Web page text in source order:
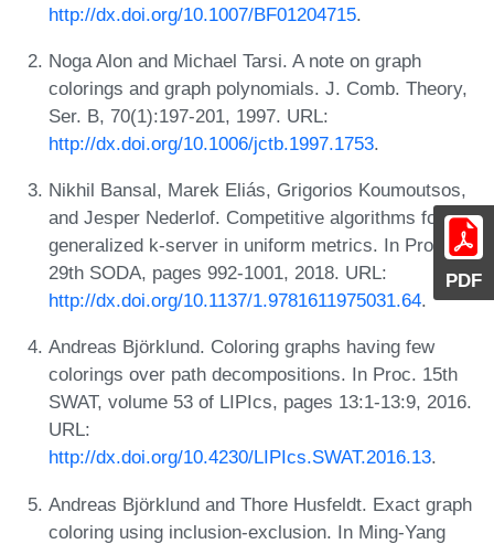
PDF
http://dx.doi.org/10.1007/BF01204715.
Noga Alon and Michael Tarsi. A note on graph
colorings and graph polynomials. J. Comb. Theory,
Ser. B, 70(1):197-201, 1997. URL:
http://dx.doi.org/10.1006/jctb.1997.1753.
Nikhil Bansal, Marek Eliás, Grigorios Koumoutsos,
and Jesper Nederlof. Competitive algorithms for
generalized k-server in uniform metrics. In Proc.
29th SODA, pages 992-1001, 2018. URL:
http://dx.doi.org/10.1137/1.9781611975031.64.
Andreas Björklund. Coloring graphs having few
colorings over path decompositions. In Proc. 15th
SWAT, volume 53 of LIPIcs, pages 13:1-13:9, 2016.
URL:
http://dx.doi.org/10.4230/LIPIcs.SWAT.2016.13.
Andreas Björklund and Thore Husfeldt. Exact graph
coloring using inclusion-exclusion. In Ming-Yang